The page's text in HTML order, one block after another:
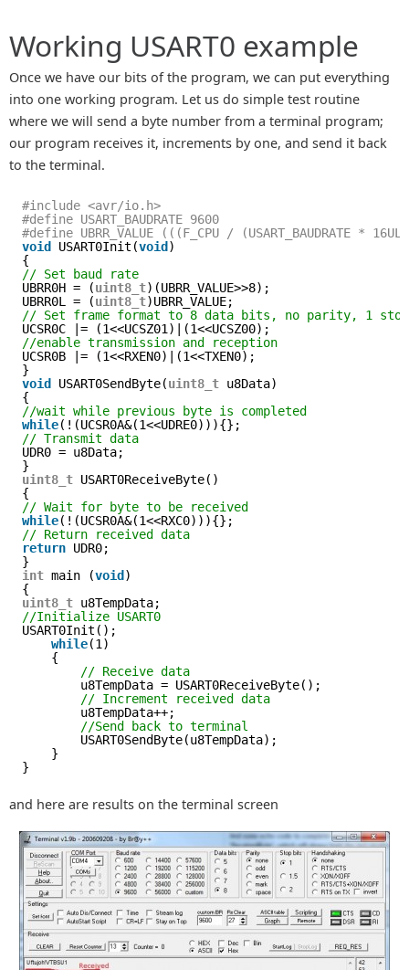
Working USART0 example
Once we have our bits of the program, we can put everything
into one working program. Let us do simple test routine
where we will send a byte number from a terminal program;
our program receives it, increments by one, and send it back
to the terminal.
#include <avr/io.h>
#define USART_BAUDRATE 9600
#define UBRR_VALUE (((F_CPU / (USART_BAUDRATE *
void USART0Init(void)
{
// Set baud rate
UBRR0H = (uint8_t)(UBRR_VALUE>>8);
UBRR0L = (uint8_t)UBRR_VALUE;
// Set frame format to 8 data bits, no parity, 1
UCSR0C |= (1<<UCSZ01)|(1<<UCSZ00);
//enable transmission and reception
UCSR0B |= (1<<RXEN0)|(1<<TXEN0);
}
void USART0SendByte(uint8_t u8Data)
{
//wait while previous byte is completed
while(!(UCSR0A&(1<<UDRE0))){};
// Transmit data
UDR0 = u8Data;
}
uint8_t USART0ReceiveByte()
{
// Wait for byte to be received
while(!(UCSR0A&(1<<RXC0))){};
// Return received data
return UDR0;
}
int main (void)
{
uint8_t u8TempData;
//Initialize USART0
USART0Init();
while(1)
{
// Receive data
u8TempData = USART0ReceiveByte();
// Increment received data
u8TempData++;
//Send back to terminal
USART0SendByte(u8TempData);
}
}
and here are results on the terminal screen